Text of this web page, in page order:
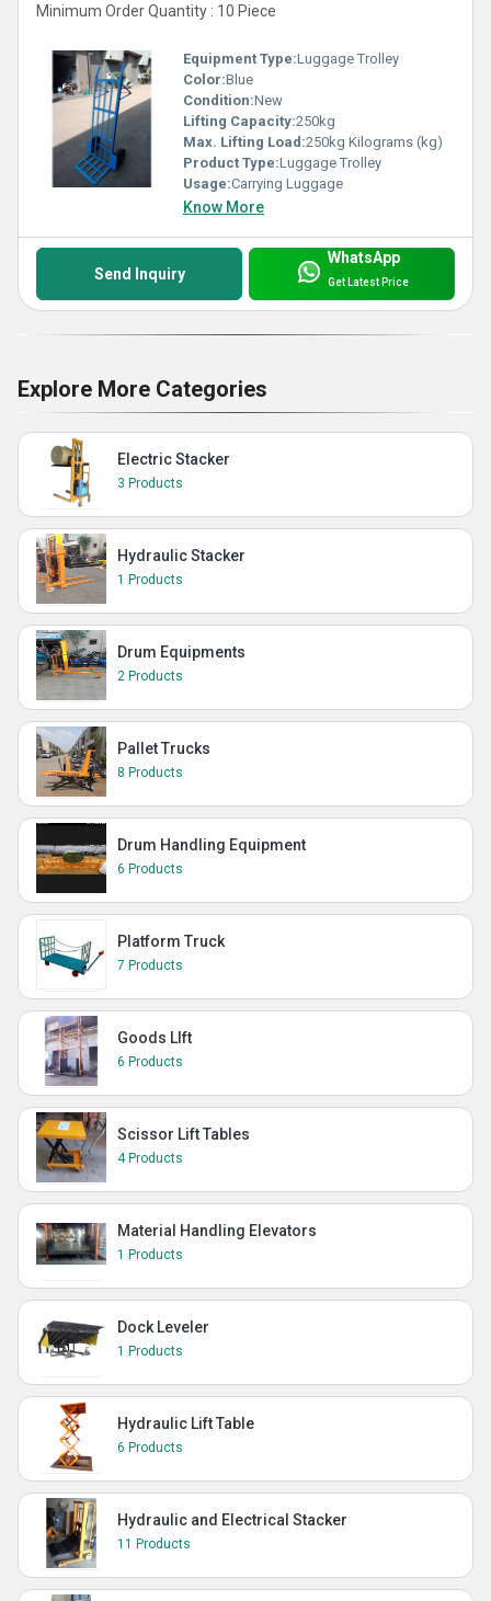
Minimum Order Quantity : 10 Piece
Equipment Type:Luggage Trolley
Color:Blue
Condition:New
Lifting Capacity:250kg
Max. Lifting Load:250kg Kilograms (kg)
Product Type:Luggage Trolley
Usage:Carrying Luggage
Know More
Send Inquiry
WhatsApp
Get Latest Price
Explore More Categories
Electric Stacker
3 Products
Hydraulic Stacker
1 Products
Drum Equipments
2 Products
Pallet Trucks
8 Products
Drum Handling Equipment
6 Products
Platform Truck
7 Products
Goods LIft
6 Products
Scissor Lift Tables
4 Products
Material Handling Elevators
1 Products
Dock Leveler
1 Products
Hydraulic Lift Table
6 Products
Hydraulic and Electrical Stacker
11 Products